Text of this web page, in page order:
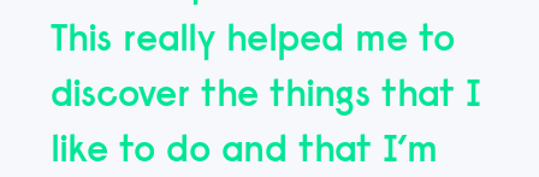
This really helped me to
discover the things that I
like to do and that I’m